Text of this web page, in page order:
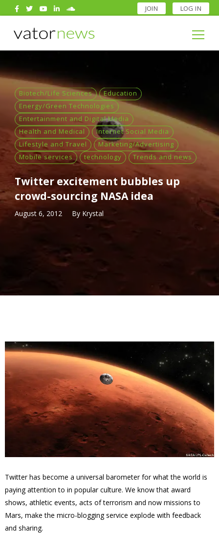
JOIN LOG IN
Search
for:
Search
for:
Biotech/Life Sciences
Education
Energy/Green Technologies
Entertainment and Digital Media
Health and Medical
Internet Social Media
Lifestyle and Travel
Marketing/Advertising
Mobile services
technology Trends and news
Twitter excitement bubbles up
crowd-sourcing NASA idea
August 6, 2012 By Krystal
Twitter has become a universal barometer for what the world is
paying attention to in popular culture. We know that award
shows, athletic events, acts of terrorism and now missions to
Mars, make the micro-blogging service explode with feedback
and sharing.